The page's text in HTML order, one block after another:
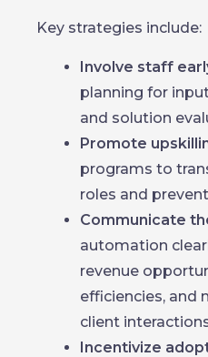
Key strategies include:
Involve staff
planning for
and solution
Promote
programs to
roles and
Communicate
automation
revenue
efficiencies, and
client
Incentivize